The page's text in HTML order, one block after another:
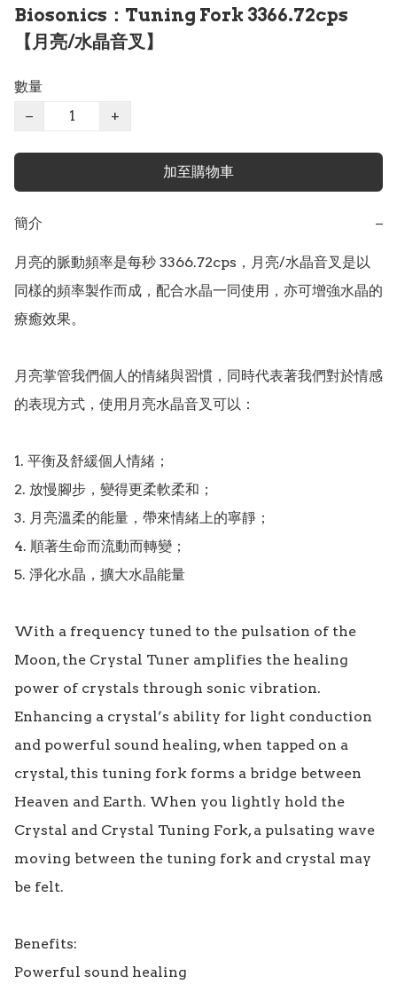
Biosonics：Tuning Fork 3366.72cps
【月亮/水晶音叉】
數量
−
+
加至購物車
簡介 −
月亮的脈動頻率是每秒 3366.72cps，月亮/水晶音叉是以
同樣的頻率製作而成，配合水晶一同使用，亦可增強水晶的
療癒效果。
月亮掌管我們個人的情緒與習慣，同時代表著我們對於情感
的表現方式，使用月亮水晶音叉可以：
1. 平衡及舒緩個人情緒；
2. 放慢腳步，變得更柔軟柔和；
3. 月亮溫柔的能量，帶來情緒上的寧靜；
4. 順著生命而流動而轉變；
5. 淨化水晶，擴大水晶能量
With a frequency tuned to the pulsation of the
Moon, the Crystal Tuner amplifies the healing
power of crystals through sonic vibration.
Enhancing a crystal’s ability for light conduction
and powerful sound healing, when tapped on a
crystal, this tuning fork forms a bridge between
Heaven and Earth. When you lightly hold the
Crystal and Crystal Tuning Fork, a pulsating wave
moving between the tuning fork and crystal may
be felt.
Benefits:
Powerful sound healing